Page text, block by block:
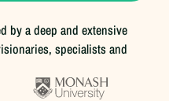
by a deep and extensive
specialists and